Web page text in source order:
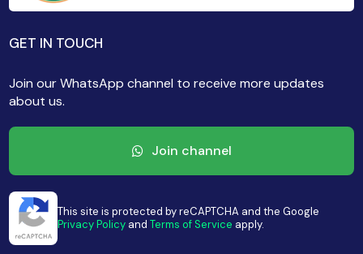
GET IN TOUCH
Join our WhatsApp channel to receive more updates
about us.
Join channel
This site is protected by reCAPTCHA and the Google
Privacy Policy andTerms of Service apply.